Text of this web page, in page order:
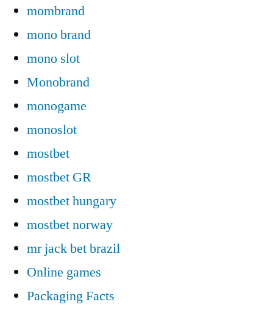
mombrand
mono brand
mono slot
Monobrand
monogame
monoslot
mostbet
mostbet GR
mostbet hungary
mostbet norway
mr jack bet brazil
Online games
Packaging Facts